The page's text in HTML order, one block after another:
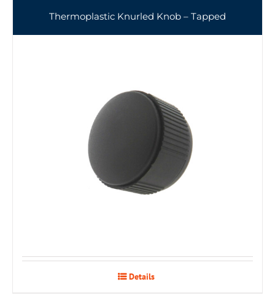
Thermoplastic Knurled Knob – Tapped
Details